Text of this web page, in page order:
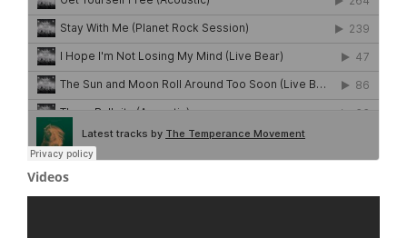
Videos